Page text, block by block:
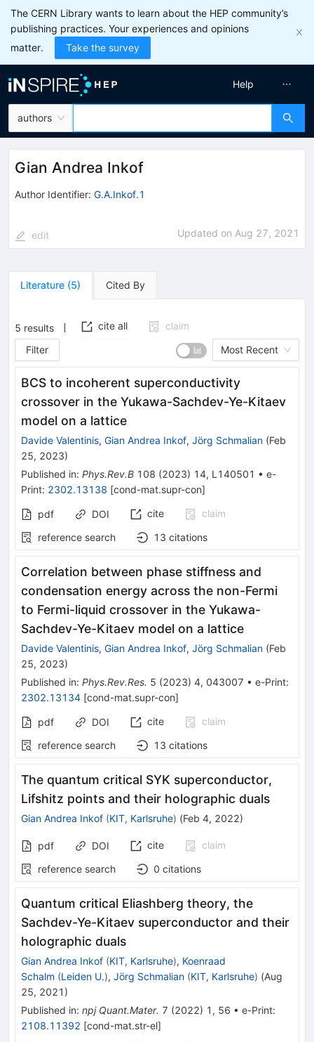
The CERN Library wants to learn about the HEP community’s
publishing practices. Your experiences and opinions
matter.
Take the survey
authors
Help
Gian Andrea Inkof
Author Identifier: G.A.Inkof.1
edit Updated on Aug 27, 2021
Literature (5) Cited By
5 results cite all
claim
Filter
Most Recent
BCS to incoherent superconductivity
crossover in the Yukawa-Sachdev-Ye-Kitaev
model on a lattice
Davide Valentinis, Gian Andrea Inkof, Jörg Schmalian (Feb
25, 2023)
Published in: Phys.Rev.B 108 (2023) 14, L140501 • e-
Print: 2302.13138 [cond-mat.supr-con]
pdf DOI cite
claim
reference search
13 citations
Correlation between phase stiffness and
condensation energy across the non-Fermi
to Fermi-liquid crossover in the Yukawa-
Sachdev-Ye-Kitaev model on a lattice
Davide Valentinis, Gian Andrea Inkof, Jörg Schmalian (Feb
25, 2023)
Published in: Phys.Rev.Res. 5 (2023) 4, 043007 • e-Print:
2302.13134 [cond-mat.supr-con]
pdf DOI cite
claim
reference search
13 citations
The quantum critical SYK superconductor,
Lifshitz points and their holographic duals
Gian Andrea Inkof (KIT, Karlsruhe) (Feb 4, 2022)
pdf DOI cite
claim
reference search
0 citations
Quantum critical Eliashberg theory, the
Sachdev-Ye-Kitaev superconductor and their
holographic duals
Gian Andrea Inkof (KIT, Karlsruhe), Koenraad
Schalm (Leiden U.), Jörg Schmalian (KIT, Karlsruhe) (Aug
25, 2021 )
Published in: npj Quant.Mater. 7 (2022) 1 , 56 • e-Print:
2108.11392 [cond-mat.str-el]